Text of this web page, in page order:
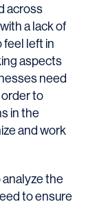
across
a lack of
left in
aspects
need
order to
in the
and work
analyze the
to ensure